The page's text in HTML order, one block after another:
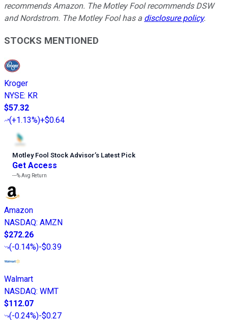
recommends Amazon. The Motley Fool recommends DSW
and Nordstrom. The Motley Fool has a disclosure policy.
STOCKS MENTIONED
Kroger
NYSE: KR
$57.32
(+1.13%)+$0.64
Motley Fool Stock Advisor’s Latest Pick
Get Access
---%Avg Return
Amazon
NASDAQ: AMZN
$272.26
(-0.14%)-$0.39
Walmart
NASDAQ: WMT
$112.07
(-0.24%)-$0.27